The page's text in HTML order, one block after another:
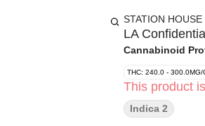
STATION HOUSE
LA
Cannabinoid
THC: 240.0 - 300.0MG/
This product
Indica 2